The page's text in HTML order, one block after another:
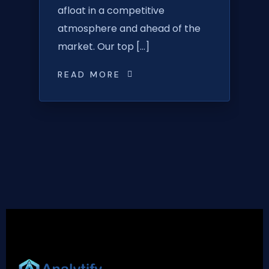
afloat in a competitive
atmosphere and ahead of the
market. Our top […]
READ MORE